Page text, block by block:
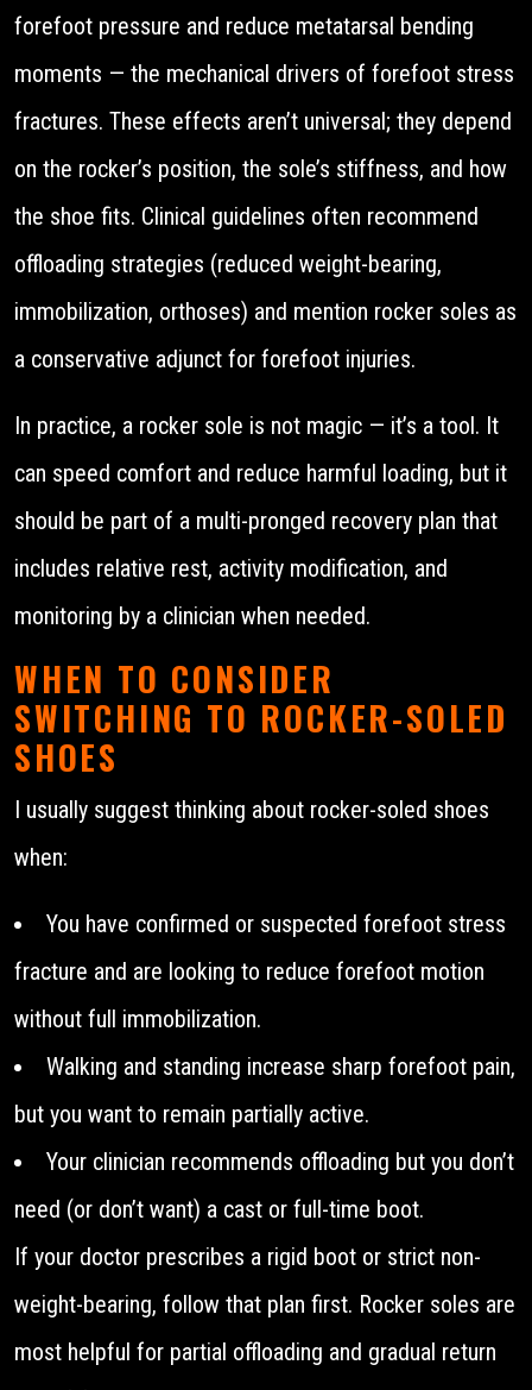
forefoot pressure and reduce metatarsal bending
moments — the mechanical drivers of forefoot stress
fractures. These effects aren’t universal; they depend
on the rocker’s position, the sole’s stiffness, and how
the shoe fits. Clinical guidelines often recommend
offloading strategies (reduced weight-bearing,
immobilization, orthoses) and mention rocker soles as
a conservative adjunct for forefoot injuries.
In practice, a rocker sole is not magic — it’s a tool. It
can speed comfort and reduce harmful loading, but it
should be part of a multi-pronged recovery plan that
includes relative rest, activity modification, and
monitoring by a clinician when needed.
WHEN TO CONSIDER
SWITCHING TO ROCKER-SOLED
SHOES
I usually suggest thinking about rocker-soled shoes
when:
You have confirmed or suspected forefoot stress
fracture and are looking to reduce forefoot motion
without full immobilization.
Walking and standing increase sharp forefoot pain,
but you want to remain partially active.
Your clinician recommends offloading but you don’t
need (or don’t want) a cast or full-time boot.
If your doctor prescribes a rigid boot or strict non-
weight-bearing, follow that plan first. Rocker soles are
most helpful for partial offloading and gradual return